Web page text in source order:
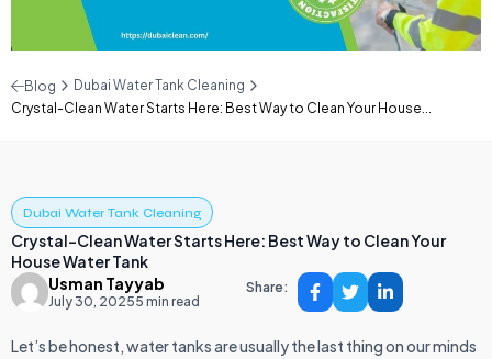
Blog
Dubai Water Tank Cleaning
Crystal-Clean Water Starts Here: Best Way to Clean Your House...
Dubai Water Tank Cleaning
Crystal-Clean Water Starts Here: Best Way to Clean Your
House Water Tank
Usman Tayyab
July 30, 20255 min read
Share:
Let’s be honest, water tanks are usually the last thing on our minds